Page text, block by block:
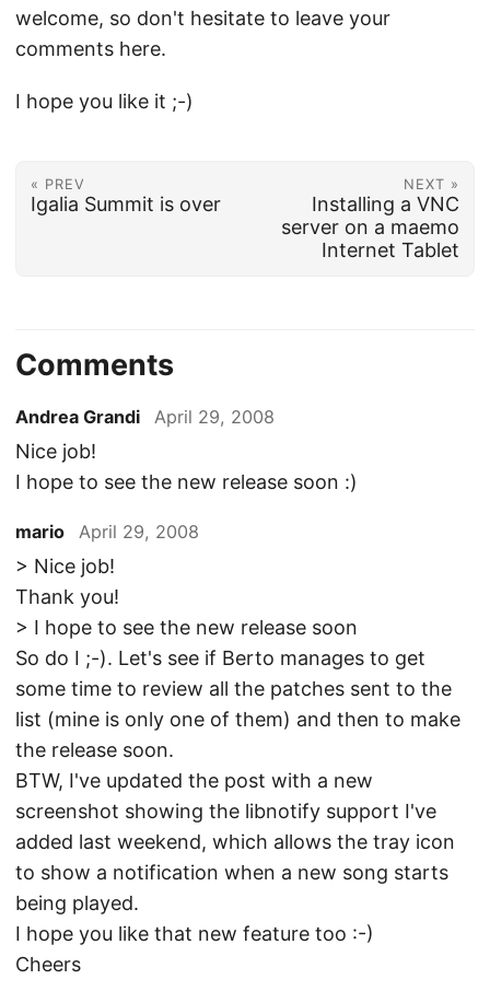
welcome, so don't hesitate to leave your
comments here.
I hope you like it ;-)
« PREV
Igalia Summit is over
NEXT »
Installing a VNC
server on a maemo
Internet Tablet
Comments
Andrea Grandi April 29, 2008
Nice job!
I hope to see the new release soon :)
mario April 29, 2008
> Nice job!
Thank you!
> I hope to see the new release soon
So do I ;-). Let's see if Berto manages to get
some time to review all the patches sent to the
list (mine is only one of them) and then to make
the release soon.
BTW, I've updated the post with a new
screenshot showing the libnotify support I've
added last weekend, which allows the tray icon
to show a notification when a new song starts
being played.
I hope you like that new feature too :-)
Cheers